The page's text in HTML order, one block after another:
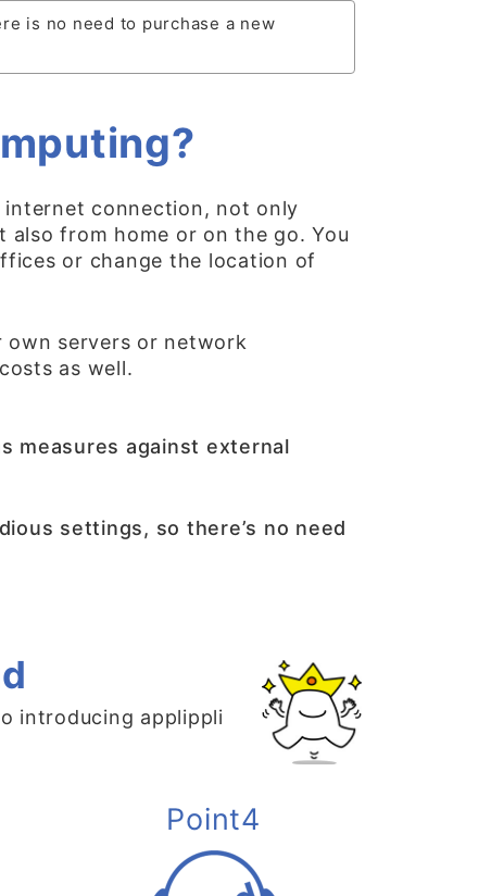
is no need to purchase a new
internet connection, not only
from home or on the go. You
or change the location of
own servers or network
as well.
measures against external
settings, so there’s no need
introducing applippli
Point4